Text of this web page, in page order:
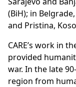
(BiH); in
and Pristina,
CARE’s work in
provided
war. In the late
region from